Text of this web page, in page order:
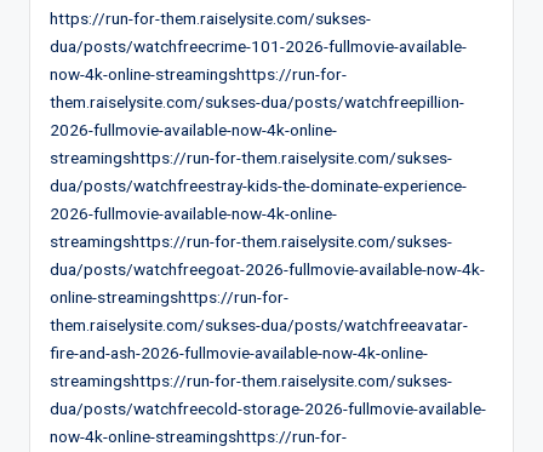
https://run-for-them.raiselysite.com/sukses-
dua/posts/watchfreecrime-101-2026-fullmovie-available-
now-4k-online-streamingshttps://run-for-
them.raiselysite.com/sukses-dua/posts/watchfreepillion-
2026-fullmovie-available-now-4k-online-
streamingshttps://run-for-them.raiselysite.com/sukses-
dua/posts/watchfreestray-kids-the-dominate-experience-
2026-fullmovie-available-now-4k-online-
streamingshttps://run-for-them.raiselysite.com/sukses-
dua/posts/watchfreegoat-2026-fullmovie-available-now-4k-
online-streamingshttps://run-for-
them.raiselysite.com/sukses-dua/posts/watchfreeavatar-
fire-and-ash-2026-fullmovie-available-now-4k-online-
streamingshttps://run-for-them.raiselysite.com/sukses-
dua/posts/watchfreecold-storage-2026-fullmovie-available-
now-4k-online-streamingshttps://run-for-